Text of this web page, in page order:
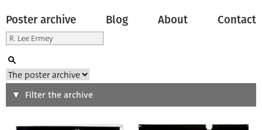
Poster archive Blog About Contact
SearchFilter the archive